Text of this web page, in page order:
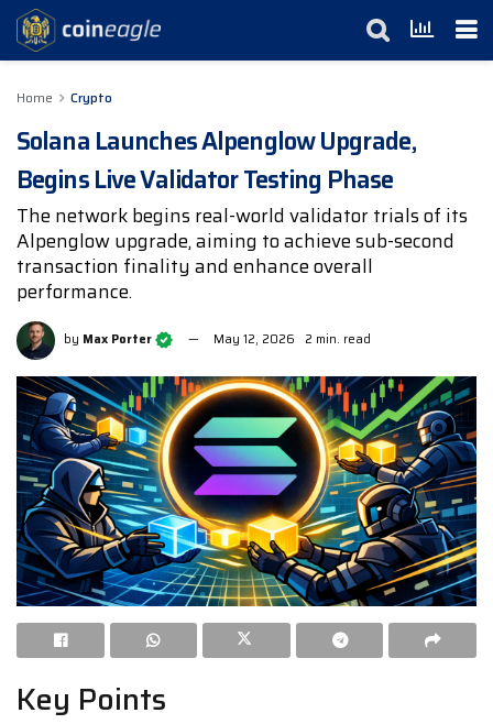
Home Crypto
Solana Launches Alpenglow Upgrade,
Begins Live Validator Testing Phase
The network begins real-world validator trials of its
Alpenglow upgrade, aiming to achieve sub-second
transaction finality and enhance overall
performance.
by Max Porter May 12, 2026 2 min. read
Key Points